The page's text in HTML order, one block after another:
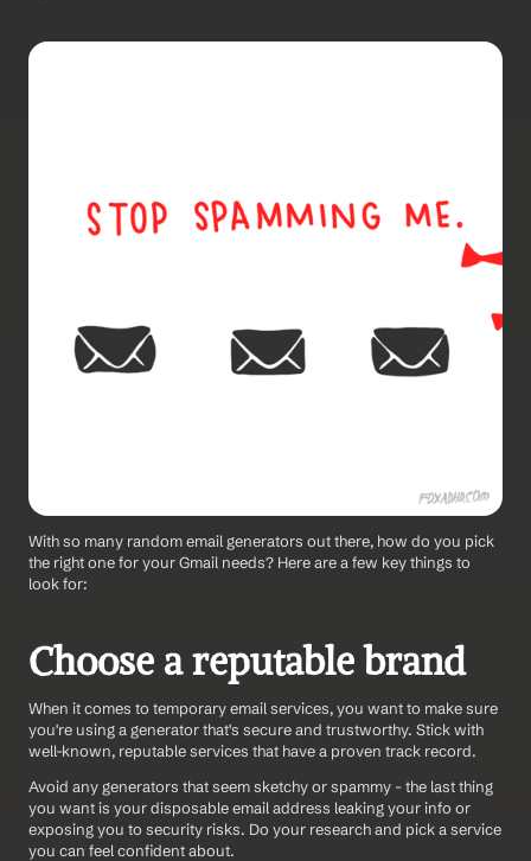
With so many random email generators out there, how do you pick
the right one for your Gmail needs? Here are a few key things to
look for:
Choose a reputable brand
When it comes to temporary email services, you want to make sure
you're using a generator that's secure and trustworthy. Stick with
well-known, reputable services that have a proven track record.
Avoid any generators that seem sketchy or spammy - the last thing
you want is your disposable email address leaking your info or
exposing you to security risks. Do your research and pick a service
you can feel confident about.